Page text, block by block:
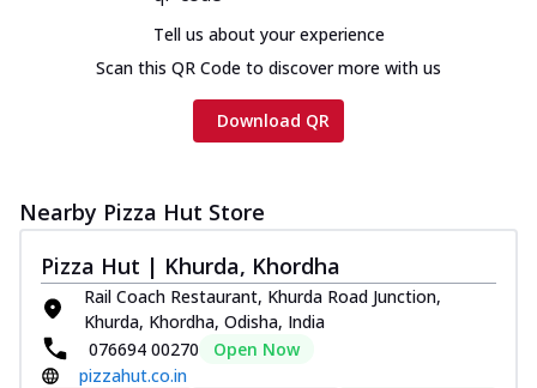
Tell us about your experience
Scan this QR Code to discover more with us
Download QR
Nearby Pizza Hut Store
Pizza Hut | Khurda, Khordha
Rail Coach Restaurant, Khurda Road Junction,
Khurda, Khordha, Odisha, India
076694 00270
Open Now
pizzahut.co.in